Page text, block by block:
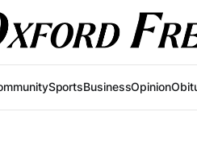
SportsBusinessOpinion